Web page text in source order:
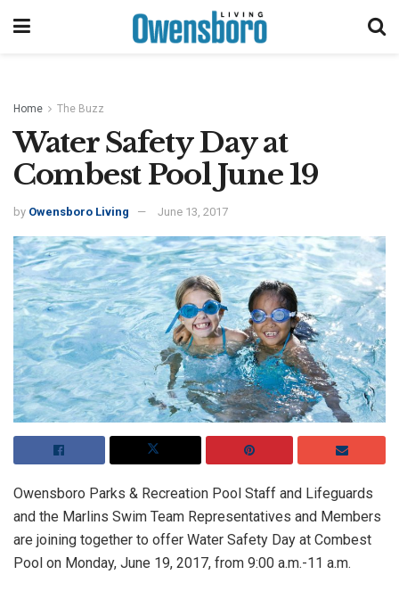
Home The Buzz
Water Safety Day at
Combest Pool June 19
by Owensboro Living June 13, 2017
Owensboro Parks & Recreation Pool Staff and Lifeguards
and the Marlins Swim Team Representatives and Members
are joining together to offer Water Safety Day at Combest
Pool on Monday, June 19, 2017, from 9:00 a.m.-11 a.m.